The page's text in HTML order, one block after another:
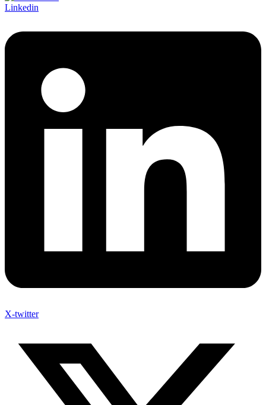
Linkedin
X-twitter